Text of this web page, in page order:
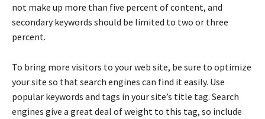
not make up more than five percent of content, and
secondary keywords should be limited to two or three
percent.
To bring more visitors to your web site, be sure to optimize
your site so that search engines can find it easily. Use
popular keywords and tags in your site’s title tag. Search
engines give a great deal of weight to this tag, so include